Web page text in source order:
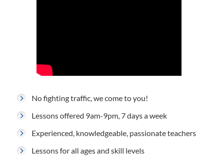
No fighting traffic, we come to you!
Lessons offered 9am-9pm, 7 days a week
Experienced, knowledgeable, passionate teachers
Lessons for all ages and skill levels